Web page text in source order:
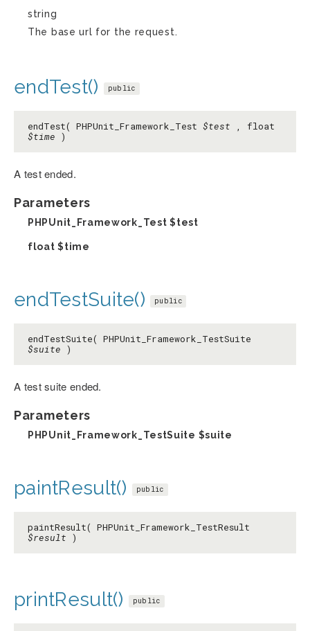
string
The base url for the request.
endTest() public
endTest( PHPUnit_Framework_Test $test , float
$time )
A test ended.
Parameters
PHPUnit_Framework_Test$test
float$time
endTestSuite() public
endTestSuite( PHPUnit_Framework_TestSuite
$suite )
A test suite ended.
Parameters
PHPUnit_Framework_TestSuite $suite
paintResult() public
paintResult( PHPUnit_Framework_TestResult
$result )
printResult() public